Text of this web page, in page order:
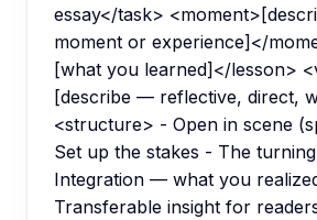
essay</task>
moment or experience]</
[what you learned]</lesson>
[describe — reflective, direct,
<structure> - Open in scene
Set up the stakes - The
Integration — what you
Transferable insight for